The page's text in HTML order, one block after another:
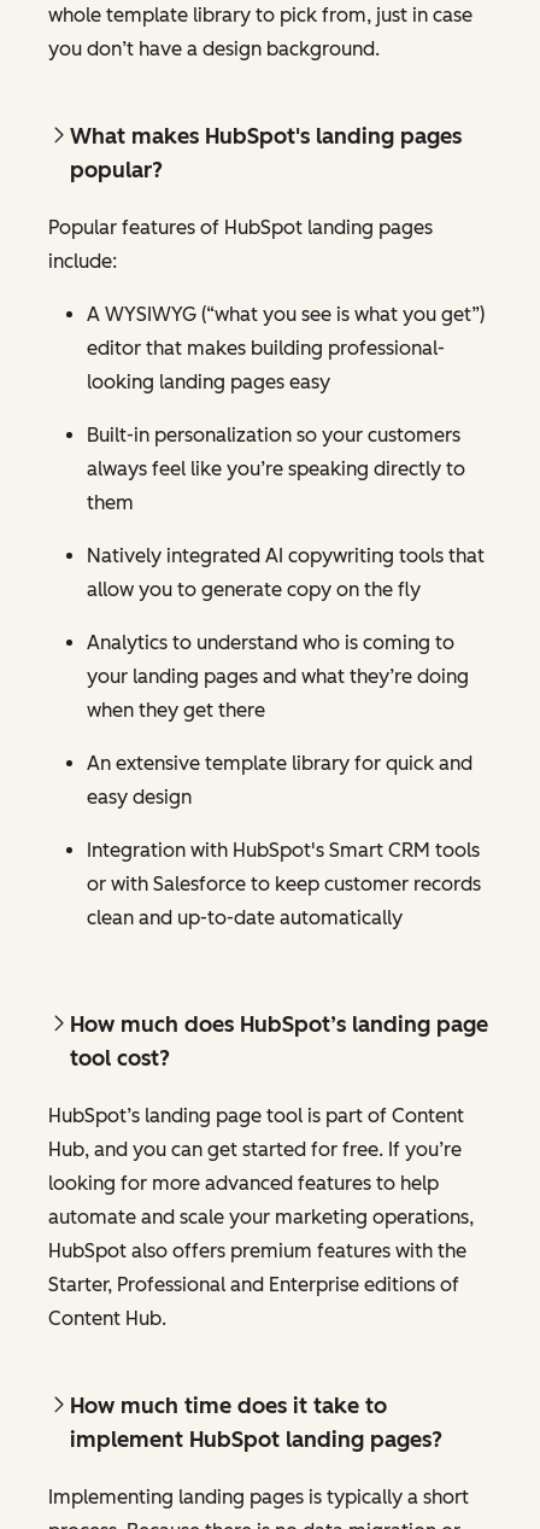
whole template library to pick from, just in case
you don’t have a design background.
What makes HubSpot's landing pages
popular?
Popular features of HubSpot landing pages
include:
A WYSIWYG (“what you see is what you get”)
editor that makes building professional-
looking landing pages easy
Built-in personalization so your customers
always feel like you’re speaking directly to
them
Natively integrated AI copywriting tools that
allow you to generate copy on the fly
Analytics to understand who is coming to
your landing pages and what they’re doing
when they get there
An extensive template library for quick and
easy design
Integration with HubSpot's Smart CRM tools
or with Salesforce to keep customer records
clean and up-to-date automatically
How much does HubSpot’s landing page
tool cost?
HubSpot’s landing page tool is part of Content
Hub, and you can get started for free. If you’re
looking for more advanced features to help
automate and scale your marketing operations,
HubSpot also offers premium features with the
Starter, Professional and Enterprise editions of
Content Hub.
How much time does it take to
implement HubSpot landing pages?
Implementing landing pages is typically a short